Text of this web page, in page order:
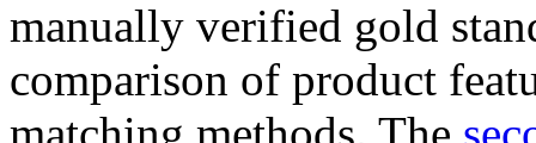
manually verified gold
comparison of product